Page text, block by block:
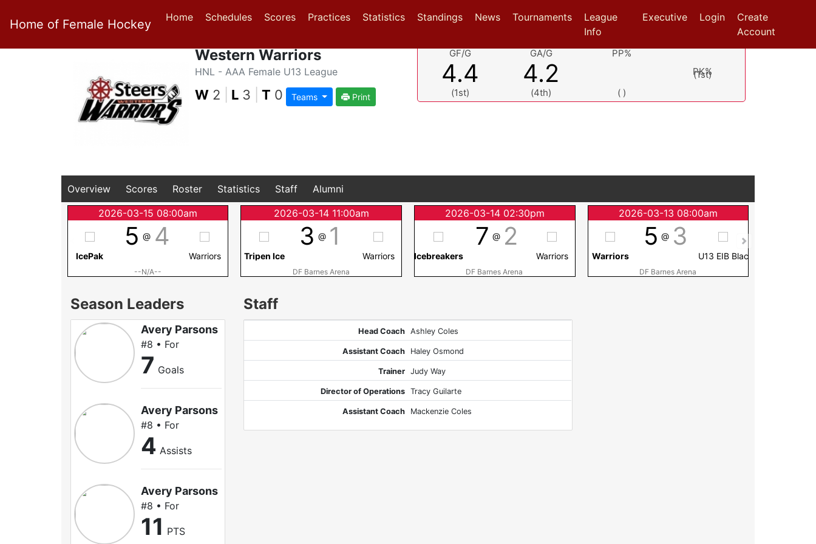
Home of Female Hockey Home Schedules Scores(current)
Practices(current)
Statistics(current)
Standings News Tournaments
League
Info
Executive Login
Create
Account
Western Warriors
HNL - AAA Female U13 League
W 2 L 3 T 0 Teams Print
GF/G
4.4
(1st)
GA/G
4.2
(4th)
PP%
( )
PK%
(1st)
Overview Scores Roster Statistics Staff
Alumni
2026-03-15 08:00am
5 @ 4
IcePak Warriors
--N/A--
2026-03-14 11:00am
3 @ 1
Tripen Ice Warriors
DF Barnes Arena
2026-03-14 02:30pm
7 @ 2
Icebreakers Warriors
DF Barnes Arena
2026-03-13 08:00am
5 @ 3
Warriors U13 EIB Blac
DF Barnes Arena
Season Leaders
Avery Parsons
#8 • For
7 Goals
Avery Parsons
#8 • For
4 Assists
Avery Parsons
#8 • For
11 PTS
Staff
Head Coach Ashley Coles
Assistant Coach Haley Osmond
Trainer Judy Way
Director of Operations Tracy Guilarte
Assistant Coach Mackenzie Coles